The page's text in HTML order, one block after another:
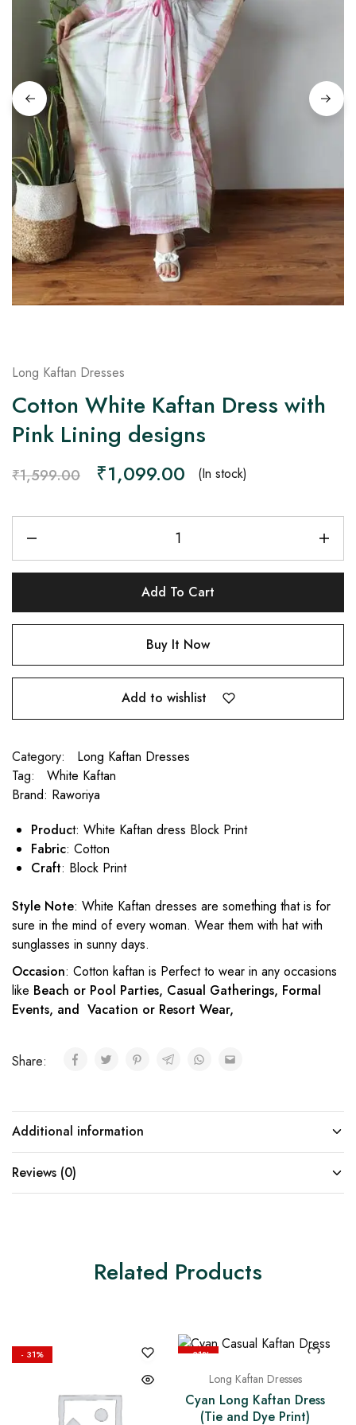
on
Raworiya
Long Kaftan Dresses
Cotton White Kaftan Dress with
Pink Lining designs
₹1,599.00 ₹1,099.00 (In stock)
Add To Cart
Buy It Now
Add to wishlist
Category:
Long Kaftan Dresses
Tag:
White Kaftan
Brand: Raworiya
Product: White Kaftan dress Block Print
Fabric: Cotton
Craft: Block Print
Style Note: White Kaftan dresses are something that is for
sure in the mind of every woman. Wear them with hat with
sunglasses in sunny days.
Occasion: Cotton kaftan is Perfect to wear in any occasions
like Beach or Pool Parties, Casual Gatherings, Formal
Events, and Vacation or Resort Wear,
Share:
Additional information
Reviews (0)
Related Products
- 31% - 31%
Long Kaftan Dresses
Cyan Long Kaftan Dress
(Tie and Dye Print)